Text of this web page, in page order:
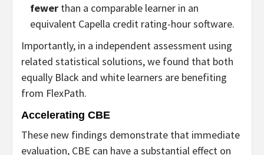
fewer than a comparable learner in an
equivalent Capella credit rating-hour software.
Importantly, in a independent assessment using
related statistical solutions, we found that both
equally Black and white learners are benefiting
from FlexPath.
Accelerating CBE
These new findings demonstrate that immediate
evaluation, CBE can have a substantial effect on